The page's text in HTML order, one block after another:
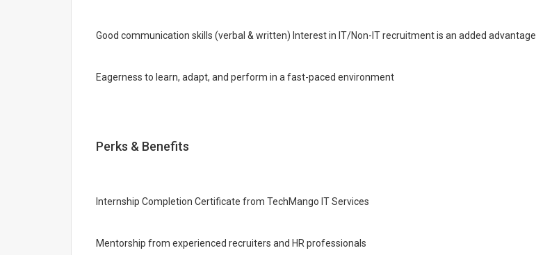
Good communication skills (verbal & written) Interest in IT/Non-IT recruitment is an added advantage
Eagerness to learn, adapt, and perform in a fast-paced environment
Perks & Benefits
Internship Completion Certificate from TechMango IT Services
Mentorship from experienced recruiters and HR professionals